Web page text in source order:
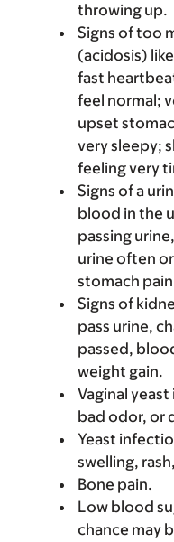
throwing up.
Signs of too
(acidosis)
fast
feel normal;
upset
very sleepy;
feeling very
Signs of a
blood in the
passing
urine often
stomach
Signs of
pass urine,
passed,
weight gain.
Vaginal
bad odor, or
Yeast
swelling,
Bone pain.
Low blood
chance may